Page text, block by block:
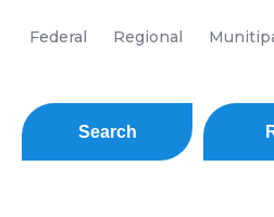
Federal Regional
Search